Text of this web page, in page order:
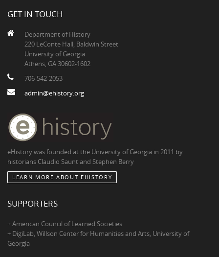
GET IN TOUCH
Department of History
220 LeConte Hall, Baldwin Street
University of Georgia
Athens, GA 30602-1602
706-542-2053
admin@ehistory.org
eHistory was founded at the University of Georgia in 2011 by
historians Claudio Saunt and Stephen Berry
LEARN MORE ABOUT EHISTORY
SUPPORTERS
+ American Council of Learned Societies
+ DigiLab, Willson Center for Humanities and Arts, University of
Georgia